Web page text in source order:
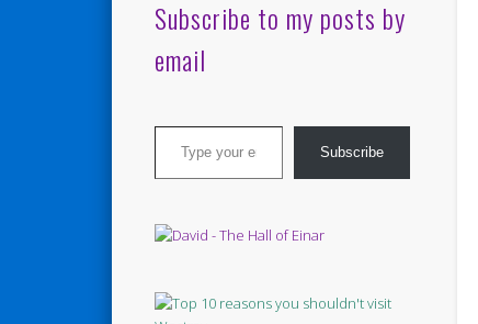
Subscribe to my posts by
email
Type your email…
Subscribe